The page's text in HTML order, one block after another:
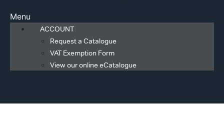
Menu
ACCOUNT
Request a Catalogue
VAT Exemption Form
View our online eCatalogue